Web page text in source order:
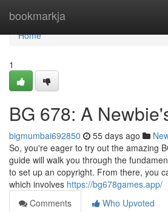
bookmarkja
Home
Home
1
BG 678: A
bigmumbai692850 55 days ago
So, you're eager to try out the amazing
guide will walk you through the
to set up an copyright. From there, you
which involves https://bg678games.app/
Comments
Who Upvoted